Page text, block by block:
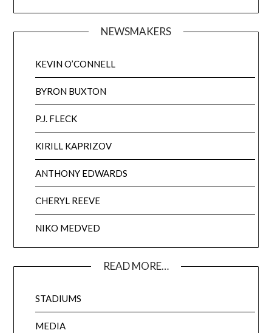
NEWSMAKERS
KEVIN O’CONNELL
BYRON BUXTON
P.J. FLECK
KIRILL KAPRIZOV
ANTHONY EDWARDS
CHERYL REEVE
NIKO MEDVED
READ MORE…
STADIUMS
MEDIA